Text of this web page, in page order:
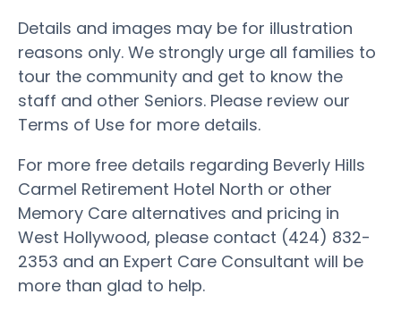
Details and images may be for illustration
reasons only. We strongly urge all families to
tour the community and get to know the
staff and other Seniors. Please review our
Terms of Use for more details.
For more free details regarding Beverly Hills
Carmel Retirement Hotel North or other
Memory Care alternatives and pricing in
West Hollywood, please contact (424) 832-
2353 and an Expert Care Consultant will be
more than glad to help.